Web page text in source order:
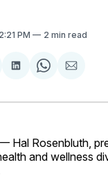
PM 2 min read
Share
LinkedIn
Share
WhatsApp
Share
Email
Hal Rosenbluth,
and wellness